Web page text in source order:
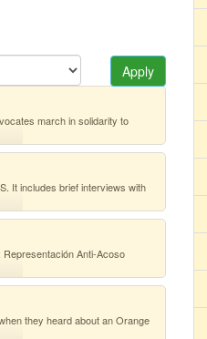
Apply
march in solidarity to
It includes brief interviews with
Anti-Acoso
they heard about an Orange